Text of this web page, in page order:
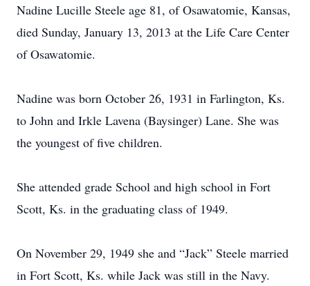
Nadine Lucille Steele age 81, of Osawatomie, Kansas,
died Sunday, January 13, 2013 at the Life Care Center
of Osawatomie.
Nadine was born October 26, 1931 in Farlington, Ks.
to John and Irkle Lavena (Baysinger) Lane. She was
the youngest of five children.
She attended grade School and high school in Fort
Scott, Ks. in the graduating class of 1949.
On November 29, 1949 she and “Jack” Steele married
in Fort Scott, Ks. while Jack was still in the Navy.